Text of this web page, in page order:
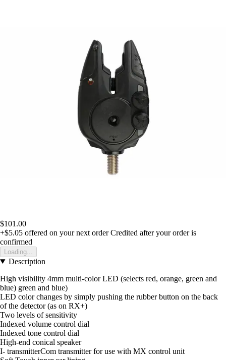
$101.00
+$5.05 offered on your next order Credited after your order is
confirmed
Loading...
Description
High visibility 4mm multi-color LED (selects red, orange, green and
blue) green and blue)
LED color changes by simply pushing the rubber button on the back
of the detector (as on RX+)
Two levels of sensitivity
Indexed volume control dial
Indexed tone control dial
High-end conical speaker
I- transmitterCom transmitter for use with MX control unit